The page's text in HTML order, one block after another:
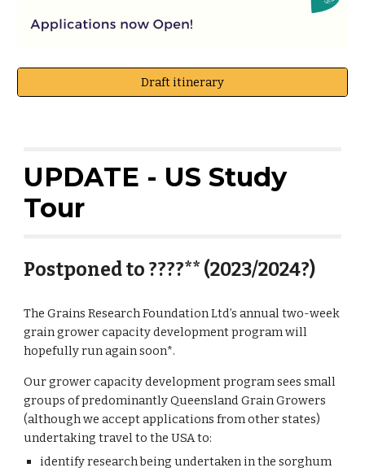
Draft itinerary
UPDATE - US Study
Tour
Postponed to ????** (2023/2024?)
The Grains Research Foundation Ltd’s annual two-week
grain grower capacity development program will
hopefully run again soon*.
Our grower capacity development program sees small
groups of predominantly Queensland Grain Growers
(although we accept applications from other states)
undertaking travel to the USA to:
identify research being undertaken in the sorghum